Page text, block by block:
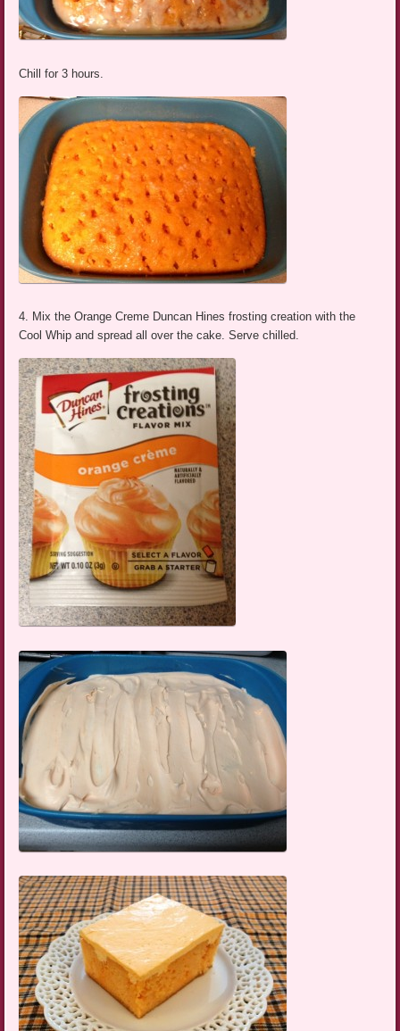
Chill for 3 hours.
4. Mix the Orange Creme Duncan Hines frosting creation with the
Cool Whip and spread all over the cake. Serve chilled.